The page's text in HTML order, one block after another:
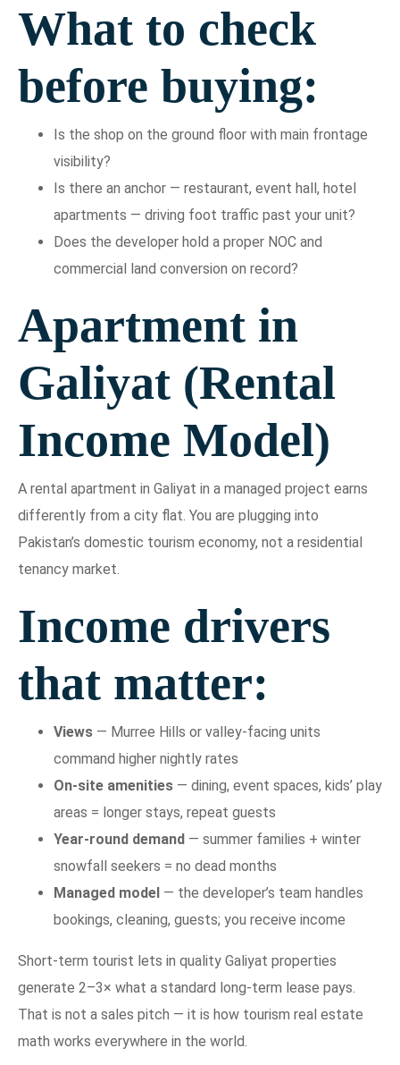
What to check
before buying:
Is the shop on the ground floor with main frontage
visibility?
Is there an anchor — restaurant, event hall, hotel
apartments — driving foot traffic past your unit?
Does the developer hold a proper NOC and
commercial land conversion on record?
Apartment in
Galiyat (Rental
Income Model)
A rental apartment in Galiyat in a managed project earns
differently from a city flat. You are plugging into
Pakistan’s domestic tourism economy, not a residential
tenancy market.
Income drivers
that matter:
Views — Murree Hills or valley-facing units
command higher nightly rates
On-site amenities — dining, event spaces, kids’ play
areas = longer stays, repeat guests
Year-round demand — summer families + winter
snowfall seekers = no dead months
Managed model — the developer’s team handles
bookings, cleaning, guests; you receive income
Short-term tourist lets in quality Galiyat properties
generate 2–3× what a standard long-term lease pays.
That is not a sales pitch — it is how tourism real estate
math works everywhere in the world.